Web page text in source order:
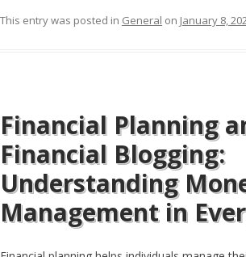
This entry was posted in General on January 8,
Financial Planning
Financial Blogging:
Understanding
Management in